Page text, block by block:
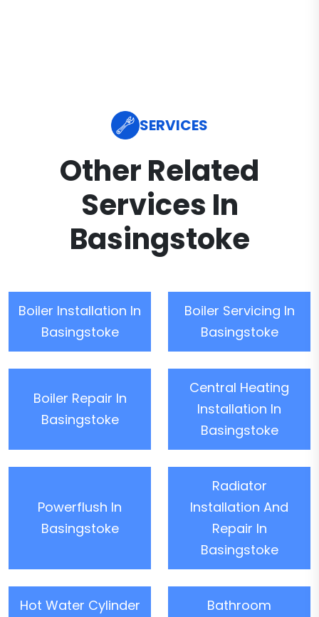
SERVICES
Other Related
Services In
Basingstoke
Boiler Installation In
Basingstoke
Boiler Servicing In
Basingstoke
Boiler Repair In
Basingstoke
Central Heating
Installation In
Basingstoke
Powerflush In
Basingstoke
Radiator
Installation And
Repair In
Basingstoke
Hot Water Cylinder Bathroom